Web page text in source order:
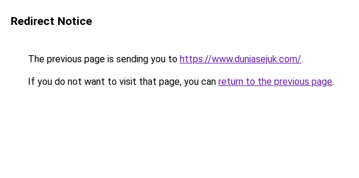
Redirect Notice
The previous page is sending you to https://www.duniasejuk.com/.
If you do not want to visit that page, you can return to the previous page.